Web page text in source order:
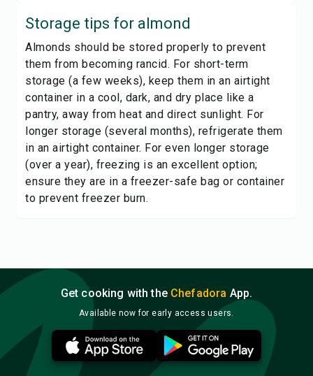
Storage tips for almond
Almonds should be stored properly to prevent
them from becoming rancid. For short-term
storage (a few weeks), keep them in an airtight
container in a cool, dark, and dry place like a
pantry, away from heat and direct sunlight. For
longer storage (several months), refrigerate them
in an airtight container. For even longer storage
(over a year), freezing is an excellent option;
ensure they are in a freezer-safe bag or container
to prevent freezer burn.
Get cooking with the Chefadora App.
Available now for early access users.